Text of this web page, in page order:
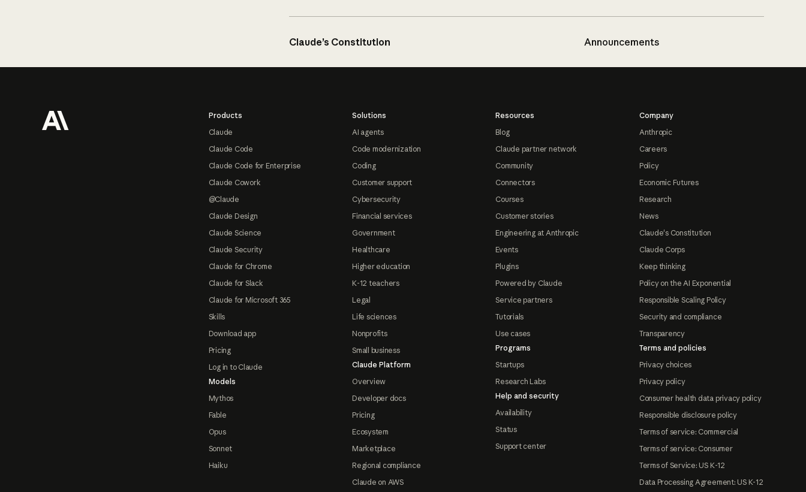
Claude’s Constitution Announcements
Products
Claude
Claude Code
Claude Code for Enterprise
Claude Cowork
@Claude
Claude Design
Claude Science
Claude Security
Claude for Chrome
Claude for Slack
Claude for Microsoft 365
Skills
Download app
Pricing
Log in to Claude
Models
Mythos
Fable
Opus
Sonnet
Haiku
Solutions
AI agents
Code modernization
Coding
Customer support
Cybersecurity
Financial services
Government
Healthcare
Higher education
K-12 teachers
Legal
Life sciences
Nonprofits
Small business
Claude Platform
Overview
Developer docs
Pricing
Ecosystem
Marketplace
Regional compliance
Claude on AWS
Resources
Blog
Claude partner network
Community
Connectors
Courses
Customer stories
Engineering at Anthropic
Events
Plugins
Powered by Claude
Service partners
Tutorials
Use cases
Programs
Startups
Research Labs
Help and security
Availability
Status
Support center
Company
Anthropic
Careers
Policy
Economic Futures
Research
News
Claude's Constitution
Claude Corps
Keep thinking
Policy on the AI Exponential
Responsible Scaling Policy
Security and compliance
Transparency
Terms and policies
Privacy choices
Privacy policy
Consumer health data privacy policy
Responsible disclosure policy
Terms of service: Commercial
Terms of service: Consumer
Terms of Service: US K-12
Data Processing Agreement: US K-12